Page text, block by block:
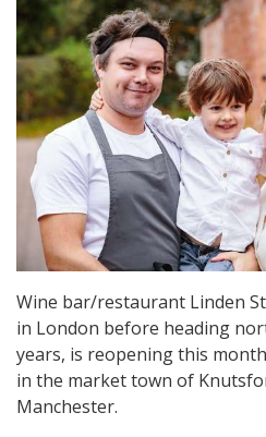
Wine bar/restaurant Linden
in London before heading
years, is reopening this
in the market town of
Manchester.